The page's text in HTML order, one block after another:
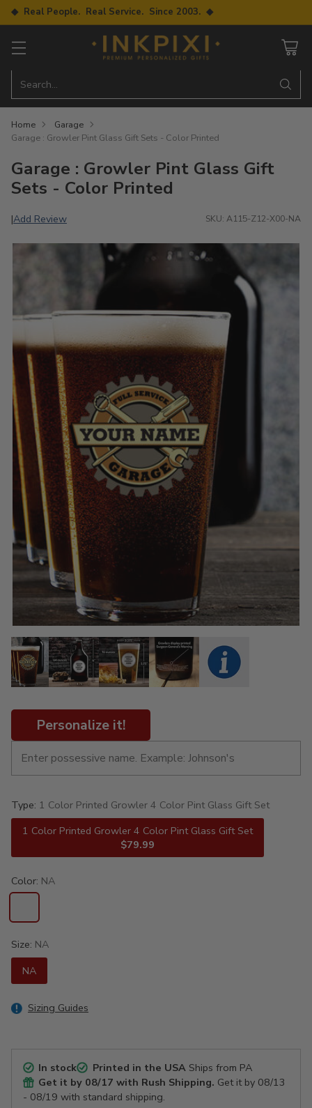
◆ Real People. Real Service. Since 2003. ◆
Search…
Home
Garage
Garage : Growler Pint Glass Gift Sets - Color Printed
Garage : Growler Pint Glass Gift
Sets - Color Printed
|Add Review SKU: A115-Z12-X00-NA
Personalize it!
Type: 1 Color Printed Growler 4 Color Pint Glass Gift Set
1 Color Printed Growler 4 Color Pint Glass Gift Set
$79.99
Color: NA
Size: NA
NA
Sizing Guides
In stock Printed in the USAShips from PA
Get it by 08/17 with Rush Shipping. Get it by 08/13
- 08/19 with standard shipping.